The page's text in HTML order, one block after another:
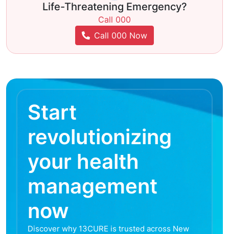
Life-Threatening Emergency?
Call 000
Call 000 Now
Start
revolutionizing
your health
management
now
Discover why 13CURE is trusted across New